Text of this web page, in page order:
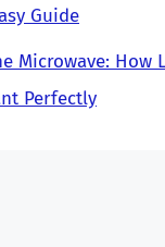
Guide
Microwave: How
Perfectly